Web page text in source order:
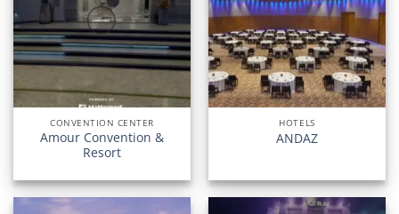
CONVENTION CENTER
Amour Convention &
Resort
HOTELS
ANDAZ